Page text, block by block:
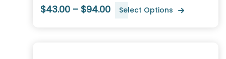
$43.00 – $94.00 Select Options